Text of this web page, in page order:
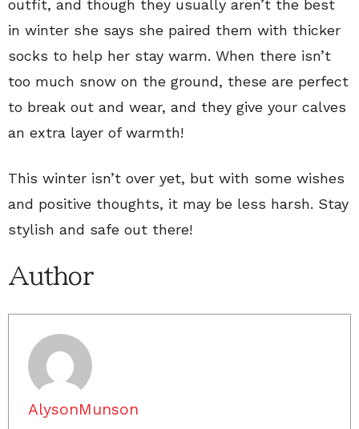
outfit, and though they usually aren’t the best
in winter she says she paired them with thicker
socks to help her stay warm. When there isn’t
too much snow on the ground, these are perfect
to break out and wear, and they give your calves
an extra layer of warmth!
This winter isn’t over yet, but with some wishes
and positive thoughts, it may be less harsh. Stay
stylish and safe out there!
Author
AlysonMunson